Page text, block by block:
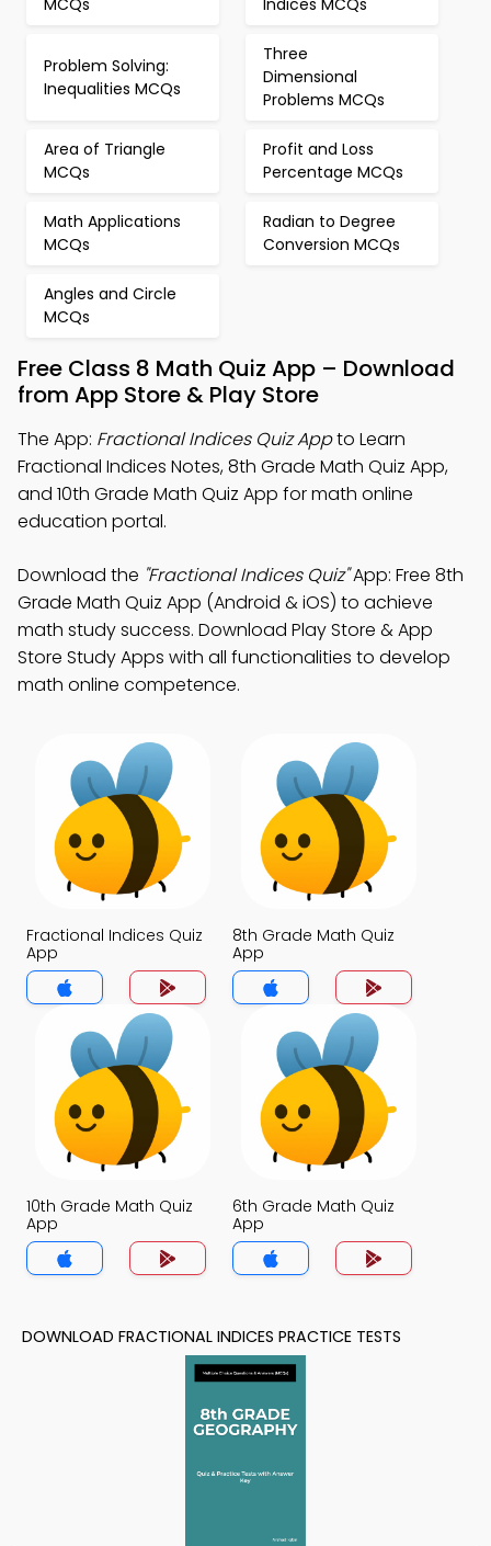
MCQs Indices MCQs
Problem Solving:
Inequalities MCQs
Three
Dimensional
Problems MCQs
Area of Triangle
MCQs
Profit and Loss
Percentage MCQs
Math Applications
MCQs
Radian to Degree
Conversion MCQs
Angles and Circle
MCQs
Free Class 8 Math Quiz App – Download
from App Store & Play Store
The App: Fractional Indices Quiz Appto Learn
Fractional Indices Notes, 8th Grade Math Quiz App,
and 10th Grade Math Quiz App for math online
education portal.
Download the "Fractional Indices Quiz"App: Free 8th
Grade Math Quiz App (Android & iOS) to achieve
math study success. Download Play Store & App
Store Study Apps with all functionalities to develop
math online competence.
Fractional Indices Quiz
App
8th Grade Math Quiz
App
10th Grade Math Quiz
App
6th Grade Math Quiz
App
DOWNLOAD FRACTIONAL INDICES PRACTICE TESTS